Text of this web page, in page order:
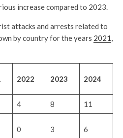
increase compared to 2023.
attacks and arrests related to
by country for the years 2021,
2022 2023 2024
4 8 11
0 3 6